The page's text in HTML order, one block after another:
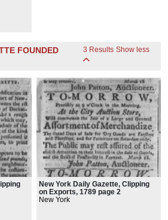
FOUNDED
3 Results Show less
New York Daily Gazette, Clipping
on Exports, 1789 page 2
New York